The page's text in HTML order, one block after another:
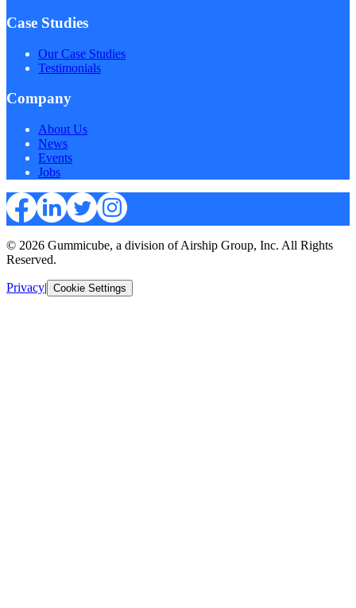
Case Studies
Our Case Studies
Testimonials
Company
About Us
News
Events
Jobs
© 2026 Gummicube, a division of Airship Group, Inc. All Rights
Reserved.
Privacy| Cookie Settings